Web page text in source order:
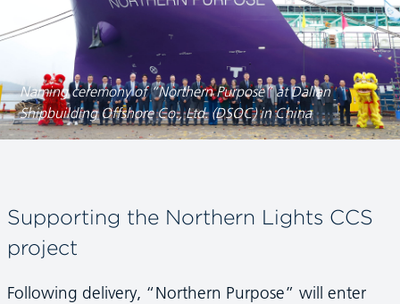
Naming ceremony of “Northern Purpose” at Dalian
Shipbuilding Offshore Co., Ltd. (DSOC) in China
Supporting the Northern Lights CCS
project
Following delivery, “Northern Purpose” will enter